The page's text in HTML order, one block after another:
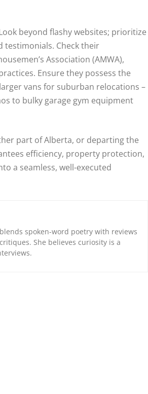
beyond flashy websites; prioritize
testimonials. Check their
Association (AMWA),
Ensure they possess the
vans for suburban relocations –
to bulky garage gym equipment
part of Alberta, or departing the
efficiency, property protection,
a seamless, well-executed
spoken-word poetry with reviews
She believes curiosity is a